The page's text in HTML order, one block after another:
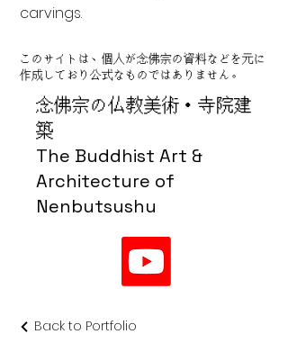
念佛宗の仏教美術・寺院建
築
The Buddhist Art &
Architecture of
Nenbutsushu
carvings.
このサイトは、個人が念佛宗の資料などを元に
作成しており公式なものではありません。
Back to Portfolio